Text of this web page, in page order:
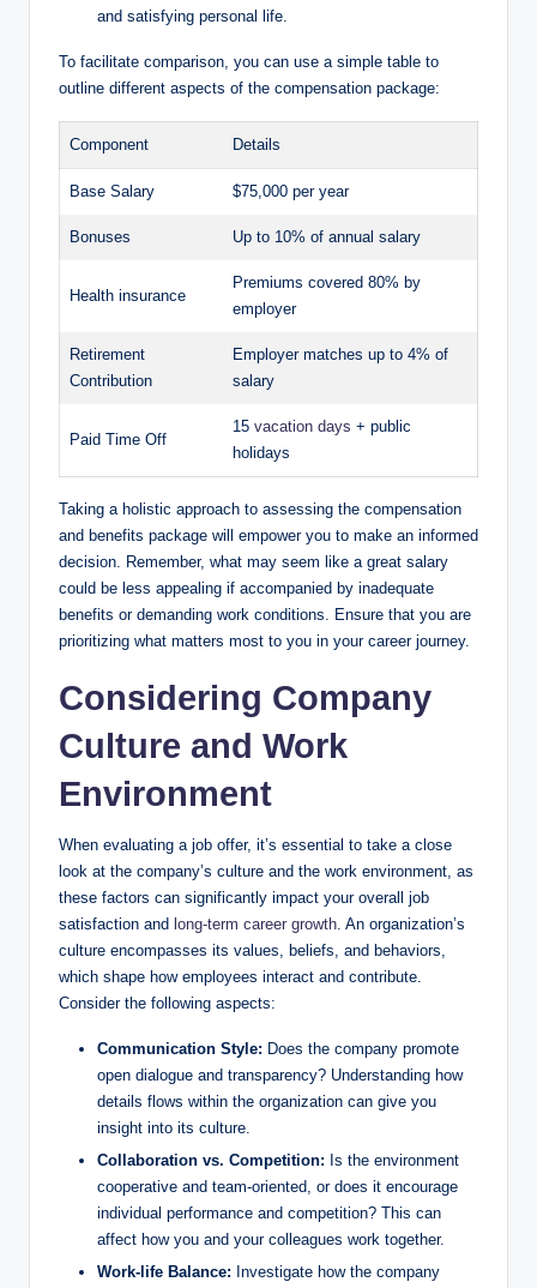
and satisfying personal life.
To facilitate comparison, you can use a simple table to
outline different aspects of the compensation package:
Component Details
Base Salary $75,000 per year
Bonuses Up to 10% of annual salary
Health insurance
Premiums covered 80% by
employer
Retirement
Contribution
Employer matches up to 4% of
salary
Paid Time Off
15 vacation days + public
holidays
Taking a holistic approach to assessing the compensation
and benefits package will empower you to make an informed
decision. Remember, what may seem like a great salary
could be less appealing if accompanied by inadequate
benefits or demanding work conditions. Ensure that you are
prioritizing what matters most to you in your career journey.
Considering Company
Culture and Work
Environment
When evaluating a job offer, it’s essential to take a close
look at the company’s culture and the work environment, as
these factors can significantly impact your overall job
satisfaction and long-term career growth . An organization’s
culture encompasses its values, beliefs, and behaviors,
which shape how employees interact and contribute.
Consider the following aspects:
Communication Style: Does the company promote
open dialogue and transparency? Understanding how
details flows within the organization can give you
insight into its culture.
Collaboration vs. Competition: Is the environment
cooperative and team-oriented, or does it encourage
individual performance and competition? This can
affect how you and your colleagues work together.
Work-life Balance: Investigate how the company